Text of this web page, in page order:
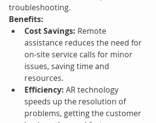
troubleshooting.
Benefits:
Cost Savings: Remote
assistance reduces the need for
on-site service calls for minor
issues, saving time and
resources.
Efficiency: AR technology
speeds up the resolution of
problems, getting the customer